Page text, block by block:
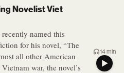
Novelist Viet
named this
for his novel, “The
all other American
war, the novel’s
14 min